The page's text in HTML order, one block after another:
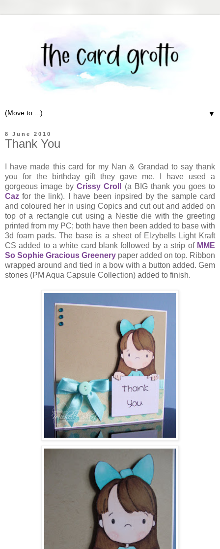
▼
8 June 2010
Thank You
I have made this card for my Nan & Grandad to say thank
you for the birthday gift they gave me. I have used a
gorgeous image byCrissy Croll
(a BIG thank you goes to
Caz for the link). I have been inpsired by the sample card
and coloured her in using Copics and cut out and added on
top of a rectangle cut using a Nestie die with the greeting
printed from my PC; both have then been added to base with
3d foam pads. The base is a sheet of Elzybells Light Kraft
CS added to a white card blank followed by a strip of MME
So Sophie Gracious Greenery paper added on top. Ribbon
wrapped around and tied in a bow with a button added. Gem
stones (PM Aqua Capsule Collection) added to finish.